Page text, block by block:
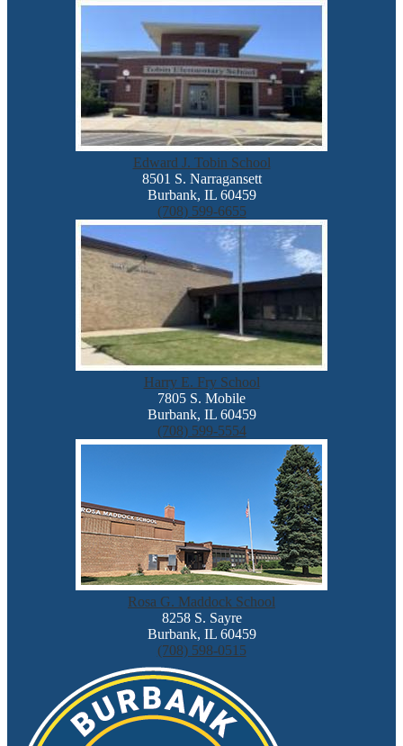
Edward J. Tobin School
8501 S. Narragansett
Burbank, IL 60459
(708) 599-6655
Harry E. Fry School
7805 S. Mobile
Burbank, IL 60459
(708) 599-5554
Rosa G. Maddock School
8258 S. Sayre
Burbank, IL 60459
(708) 598-0515